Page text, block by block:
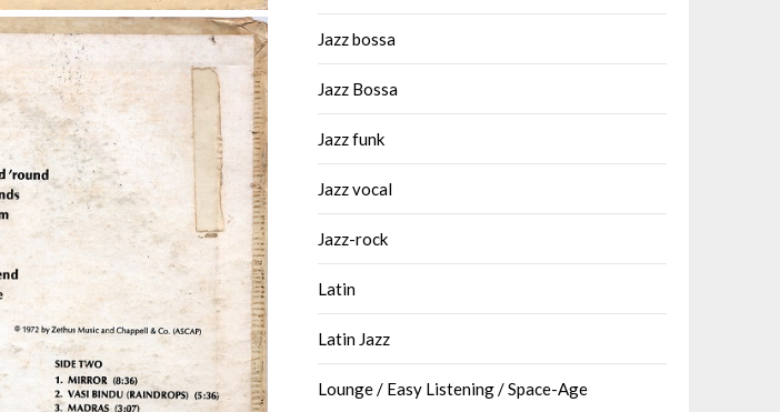
Jazz bossa
Jazz Bossa
Jazz funk
Jazz vocal
Jazz-rock
Latin
Latin Jazz
Lounge / Easy Listening / Space-Age